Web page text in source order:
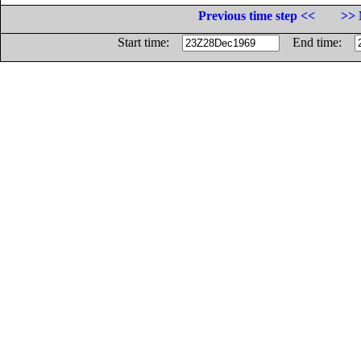
Previous time step <<
>>
Start time:
End time: